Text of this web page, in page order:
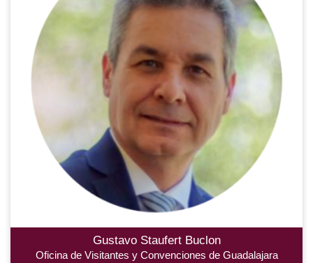
Gustavo Staufert Buclon
Oficina de Visitantes y Convenciones de Guadalajara